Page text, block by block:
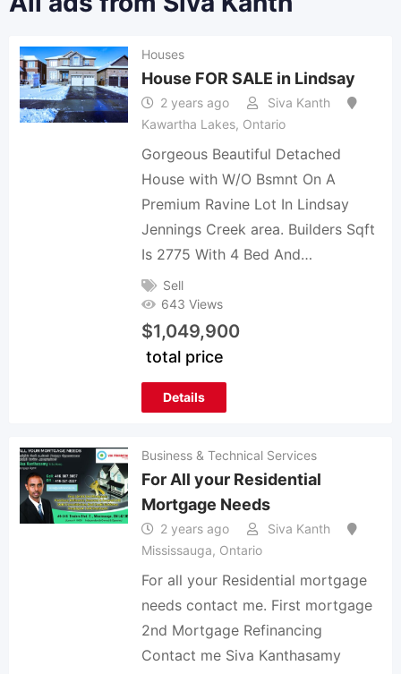
Houses
House FOR SALE in Lindsay
2 years ago
Siva Kanth
Kawartha Lakes, Ontario
Gorgeous Beautiful Detached
House with W/O Bsmnt On A
Premium Ravine Lot In Lindsay
Jennings Creek area. Builders Sqft
Is 2775 With 4 Bed And…
Sell
643 Views
$1,049,900
total price
Details
Business & Technical Services
For All your Residential
Mortgage Needs
2 years ago
Siva Kanth
Mississauga, Ontario
For all your Residential mortgage
needs contact me. First mortgage
2nd Mortgage Refinancing
Contact me Siva Kanthasamy